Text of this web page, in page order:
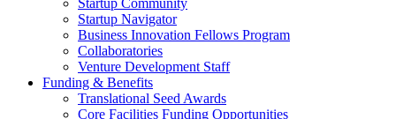
Startup Navigator
Business Innovation Fellows Program
Collaboratories
Venture Development Staff
Funding & Benefits
Translational Seed Awards
Core Facilities Funding Opportunities